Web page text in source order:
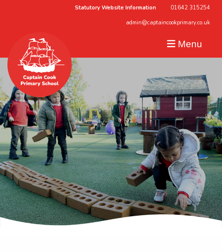
Statutory Website Information 01642 315254
admin@captaincookprimary.co.uk
Menu